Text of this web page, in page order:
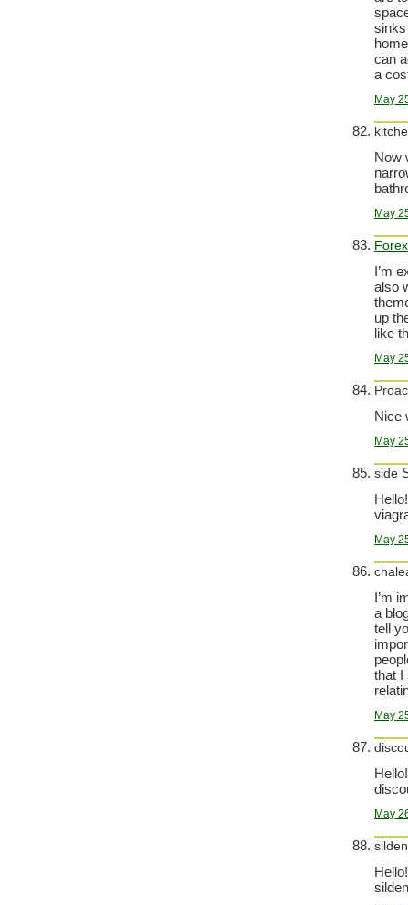
sinks
can
a
May
Now
May
I’m
also
up
like
May
Nice
May
side
Hello!
May
I’m
a
tell
that I
May
Hello!
May
Hello!